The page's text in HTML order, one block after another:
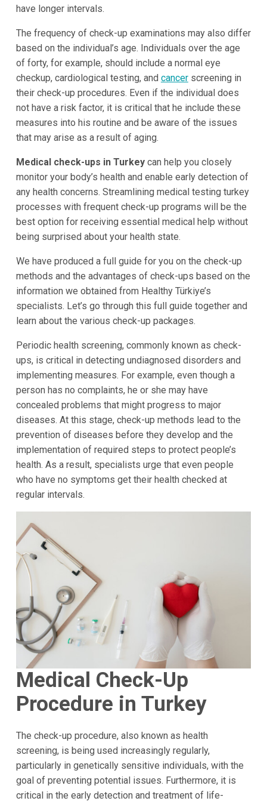
have longer intervals.
The frequency of check-up examinations may also differ
based on the individual’s age. Individuals over the age
of forty, for example, should include a normal eye
checkup, cardiological testing, and cancerscreening in
their check-up procedures. Even if the individual does
not have a risk factor, it is critical that he include these
measures into his routine and be aware of the issues
that may arise as a result of aging.
Medical check-ups in Turkeycan help you closely
monitor your body’s health and enable early detection of
any health concerns. Streamlining medical testing turkey
processes with frequent check-up programs will be the
best option for receiving essential medical help without
being surprised about your health state.
We have produced a full guide for you on the check-up
methods and the advantages of check-ups based on the
information we obtained from Healthy Türkiye’s
specialists. Let’s go through this full guide together and
learn about the various check-up packages.
Periodic health screening, commonly known as check-
ups, is critical in detecting undiagnosed disorders and
implementing measures. For example, even though a
person has no complaints, he or she may have
concealed problems that might progress to major
diseases. At this stage, check-up methods lead to the
prevention of diseases before they develop and the
implementation of required steps to protect people’s
health. As a result, specialists urge that even people
who have no symptoms get their health checked at
regular intervals.
Medical Check-Up
Procedure in Turkey
The check-up procedure, also known as health
screening, is being used increasingly regularly,
particularly in genetically sensitive individuals, with the
goal of preventing potential issues. Furthermore, it is
critical in the early detection and treatment of life-